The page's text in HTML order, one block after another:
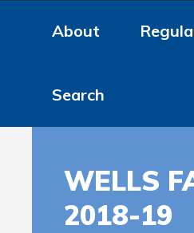
About
Search
WELLS
2018-19